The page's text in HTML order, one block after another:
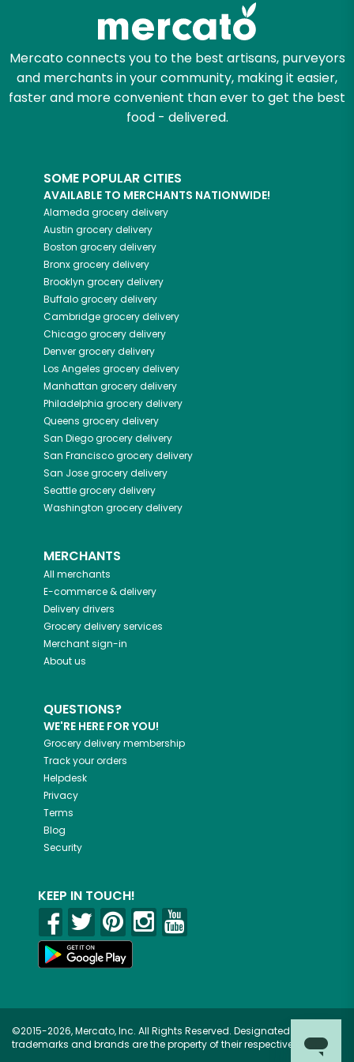
Mercato connects you to the best artisans, purveyors
and merchants in your community, making it easier,
faster and more convenient than ever to get the best
food - delivered.
SOME POPULAR CITIES
AVAILABLE TO MERCHANTS NATIONWIDE!
Alameda grocery delivery
Austin grocery delivery
Boston grocery delivery
Bronxgrocery delivery
Brooklyn grocery delivery
Buffalogrocery delivery
Cambridgegrocery delivery
Chicagogrocery delivery
Denvergrocery delivery
Los Angeles grocery delivery
Manhattan grocery delivery
Philadelphia grocery delivery
Queens grocery delivery
San Diegogrocery delivery
San Franciscogrocery delivery
San Josegrocery delivery
Seattlegrocery delivery
Washington grocery delivery
MERCHANTS
All merchants
E-commerce & delivery
Delivery drivers
Grocery delivery services
Merchant sign-in
About us
QUESTIONS?
WE'RE HERE FOR YOU!
Grocery delivery membership
Track your orders
Helpdesk
Privacy
Terms
Blog
Security
KEEP IN TOUCH!
©2015-2026, Mercato, Inc. All Rights Reserved. Designated
trademarks and brands are the property of their respective owners.
Zip code
Email address
Let's shop!